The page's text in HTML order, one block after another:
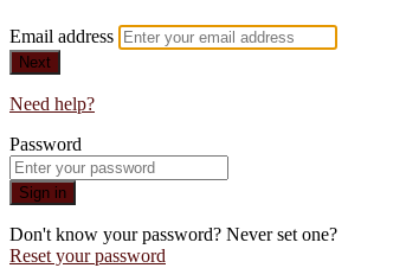
Email address
Next
Need help?
Password
Sign in
Don't know your password? Never set one?
Reset your password